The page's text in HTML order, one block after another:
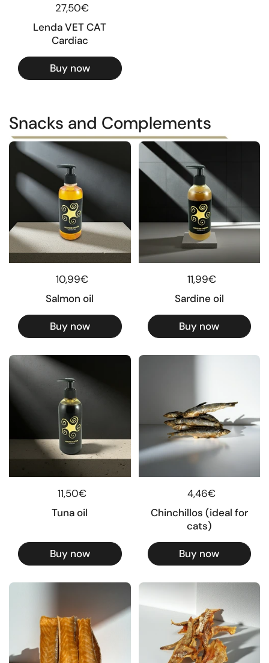
Regular price
27,50€
Lenda VET CAT
Cardiac
Buy now
Snacks and Complements
Regular price
10,99€
Salmon oil
Buy now
Regular price
11,99€
Sardine oil
Buy now
Regular price
11,50€
Tuna oil
Buy now
Regular price
4,46€
Chinchillos (ideal for
cats)
Buy now